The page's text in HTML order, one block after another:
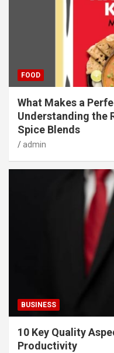
FOOD
What Makes a
Understanding the
Spice Blends
admin
BUSINESS
10 Key Quality
Productivity